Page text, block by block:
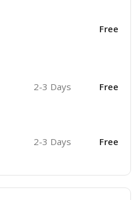
Free
2-3 Days Free
2-3 Days Free